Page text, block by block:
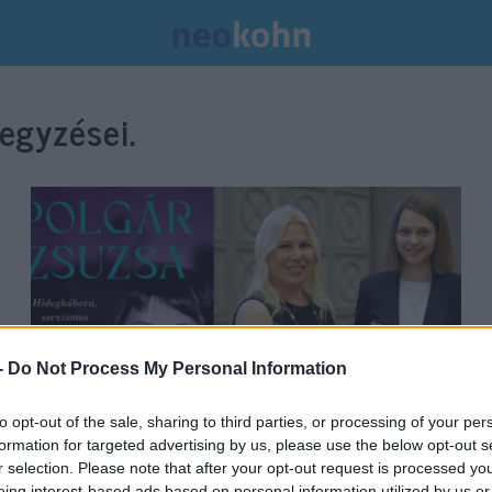
Do Not Process My Personal Information
opt-out of the sale, sharing to third parties, or processing of your
for targeted advertising by us, please use the below opt-out
selection. Please note that after your opt-out request is processed
Lázadó királynő – önéletrajzi